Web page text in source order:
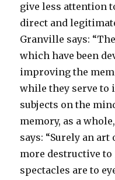
give less attention
direct and
Granville says:
which have been
improving the
while they serve
subjects on the
memory, as a
says: “Surely an art
more destructive
spectacles are to